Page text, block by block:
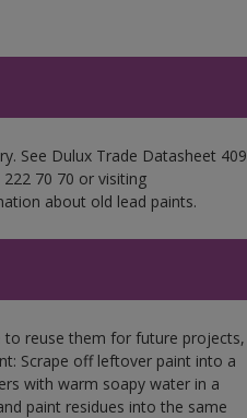
See Dulux Trade Datasheet 409
70 70 or visiting
about old lead paints.
to reuse them for future projects,
Scrape off leftover paint into a
with warm soapy water in a
paint residues into the same